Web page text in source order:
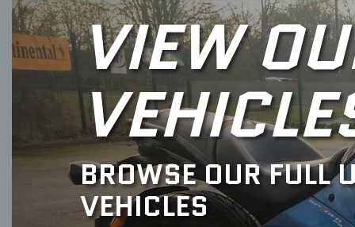
VIEW
BROWSE OUR FULL
VEHICLES